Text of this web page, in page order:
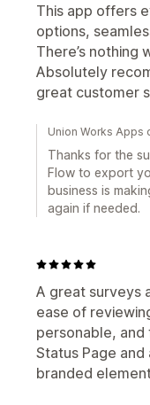
This app offers
options,
There’s nothing
Absolutely
great customer
Union Works Apps
Thanks for the
Flow to export
business is
again if needed.
A great surveys
ease of
personable, and
Status Page
branded